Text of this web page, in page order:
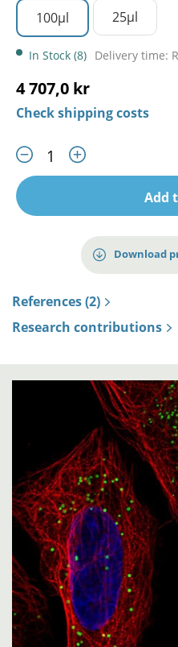
100µl 25µl
In Stock (8) Delivery time:
4 707,0 kr
Check shipping costs
Add
Download
References (2)
Research contributions